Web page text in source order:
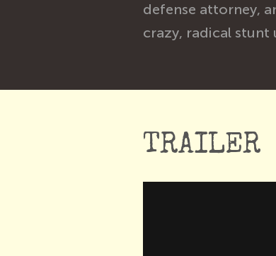
defense attorney,
crazy, radical stunt
TRAILER